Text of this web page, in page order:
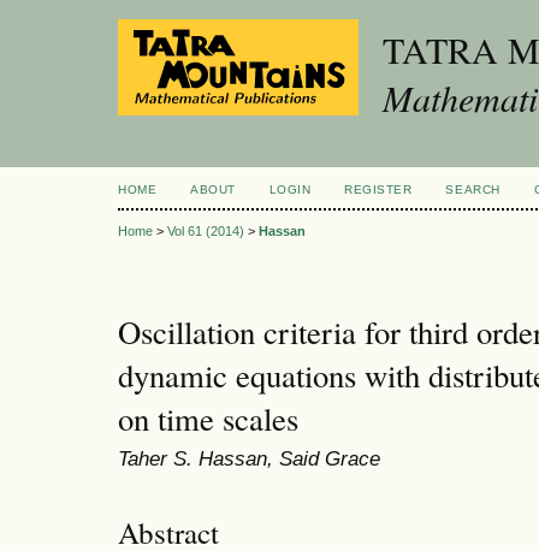
TATRA
HOME ABOUT LOGIN REGISTER SEARCH
Home > Vol 61 (2014) > Hassan
Oscillation criteria for third
dynamic equations with
on time scales
Taher S. Hassan, Said Grace
Abstract